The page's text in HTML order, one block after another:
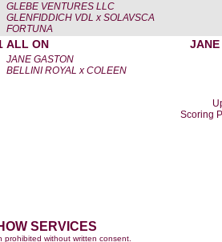
GLEBE VENTURES LLC
GLENFIDDICH VDL x SOLAVSCA
FORTUNA
ALL ON JANE
JANE GASTON
BELLINI ROYAL x COLEEN
Scoring
SERVICES
prohibited without written consent.